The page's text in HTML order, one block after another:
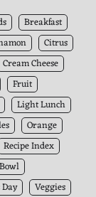
Breakfast
Citrus
Cream Cheese
Fruit
Light Lunch
Orange
Recipe Index
Veggies